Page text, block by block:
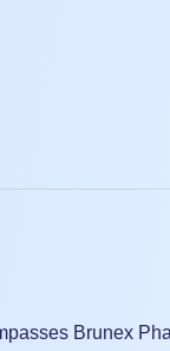
Brunex